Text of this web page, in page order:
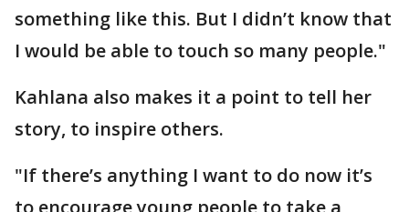
something like this. But I didn’t know that
I would be able to touch so many people."
Kahlana also makes it a point to tell her
story, to inspire others.
"If there’s anything I want to do now it’s
to encourage young people to take a